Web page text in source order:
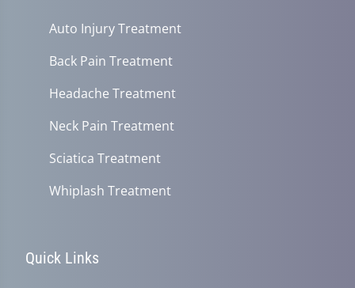
Auto Injury Treatment
Back Pain Treatment
Headache Treatment
Neck Pain Treatment
Sciatica Treatment
Whiplash Treatment
Quick Links